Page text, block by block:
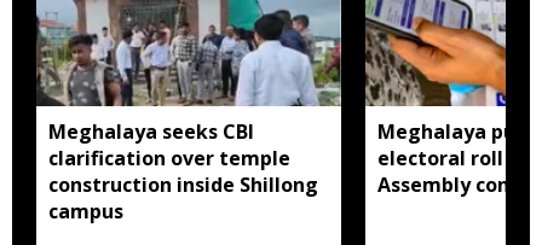
Meghalaya seeks CBI
clarification over temple
construction inside Shillong
campus
Meghalaya
electoral roll
Assembly